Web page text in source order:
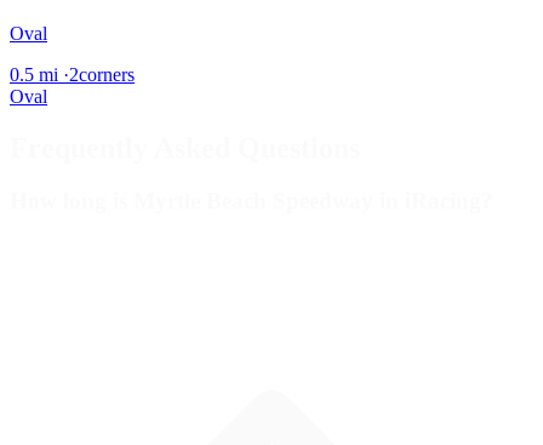
Oval
0.5 mi ·2corners
Oval